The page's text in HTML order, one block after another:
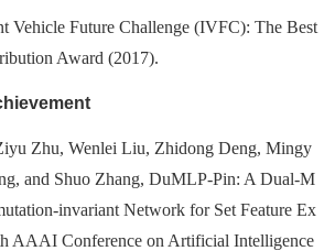
Vehicle Future Challenge (IVFC): The Best
Award (2017).
Zhu, Wenlei Liu, Zhidong Deng, Mingy
and Shuo Zhang, DuMLP-Pin: A Dual-M
invariant Network for Set Feature Ex
AAAI Conference on Artificial Intelligence